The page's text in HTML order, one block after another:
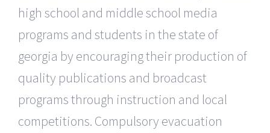
high school and middle school media
programs and students in the state of
georgia by encouraging their production of
quality publications and broadcast
programs through instruction and local
competitions. Compulsory evacuation